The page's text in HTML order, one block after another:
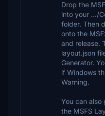
Drop the
into your .../
folder. Then
onto the
and release.
layout.json
Generator.
if Windows
Warning.
You can also
the MSFS